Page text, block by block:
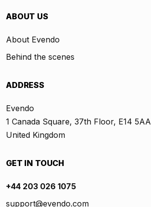
ABOUT US
About Evendo
Behind the scenes
ADDRESS
Evendo
1 Canada Square, 37th Floor, E14 5AA
United Kingdom
GET IN TOUCH
+44 203 026 1075
support@evendo.com